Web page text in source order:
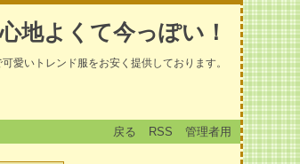
地よくて今っぽい！
愛いトレンド服をお安く提供しております。
戻る RSS 管理者用